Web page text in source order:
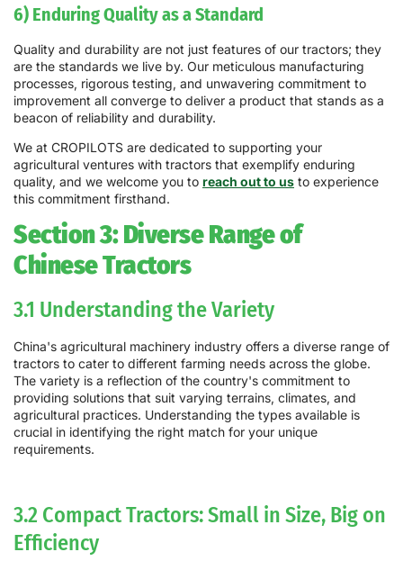
6) Enduring Quality as a Standard
Quality and durability are not just features of our tractors; they
are the standards we live by. Our meticulous manufacturing
processes, rigorous testing, and unwavering commitment to
improvement all converge to deliver a product that stands as a
beacon of reliability and durability.
We at CROPILOTS are dedicated to supporting your
agricultural ventures with tractors that exemplify enduring
quality, and we welcome you to reach out to us to experience
this commitment firsthand.
Section 3: Diverse Range of
Chinese Tractors
3.1 Understanding the Variety
China's agricultural machinery industry offers a diverse range of
tractors to cater to different farming needs across the globe.
The variety is a reflection of the country's commitment to
providing solutions that suit varying terrains, climates, and
agricultural practices. Understanding the types available is
crucial in identifying the right match for your unique
requirements.
3.2 Compact Tractors: Small in Size, Big on
Efficiency